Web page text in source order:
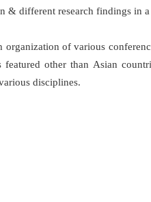
& different research findings in
of various
other than Asian
disciplines.